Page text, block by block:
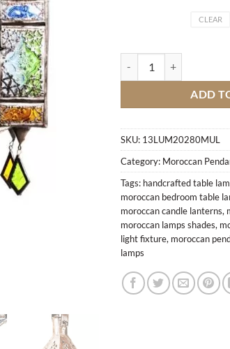
CLEAR
ADD
SKU: 13LUM20280MUL
Category: Moroccan
Tags: handcrafted table
moroccan bedroom table
moroccan candle lanterns,
moroccan lamps shades,
light fixture, moroccan
lamps